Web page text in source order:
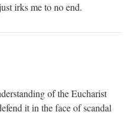
irks me to no end.
of the Eucharist
it in the face of scandal